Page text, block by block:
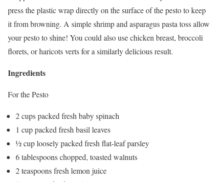
press the plastic wrap directly on the surface of the pesto to keep
it from browning. A simple shrimp and asparagus pasta toss allow
your pesto to shine! You could also use chicken breast, broccoli
florets, or haricots verts for a similarly delicious result.
Ingredients
For the Pesto
2 cups packed fresh baby spinach
1 cup packed fresh basil leaves
½ cup loosely packed fresh flat-leaf parsley
6 tablespoons chopped, toasted walnuts
2 teaspoons fresh lemon juice